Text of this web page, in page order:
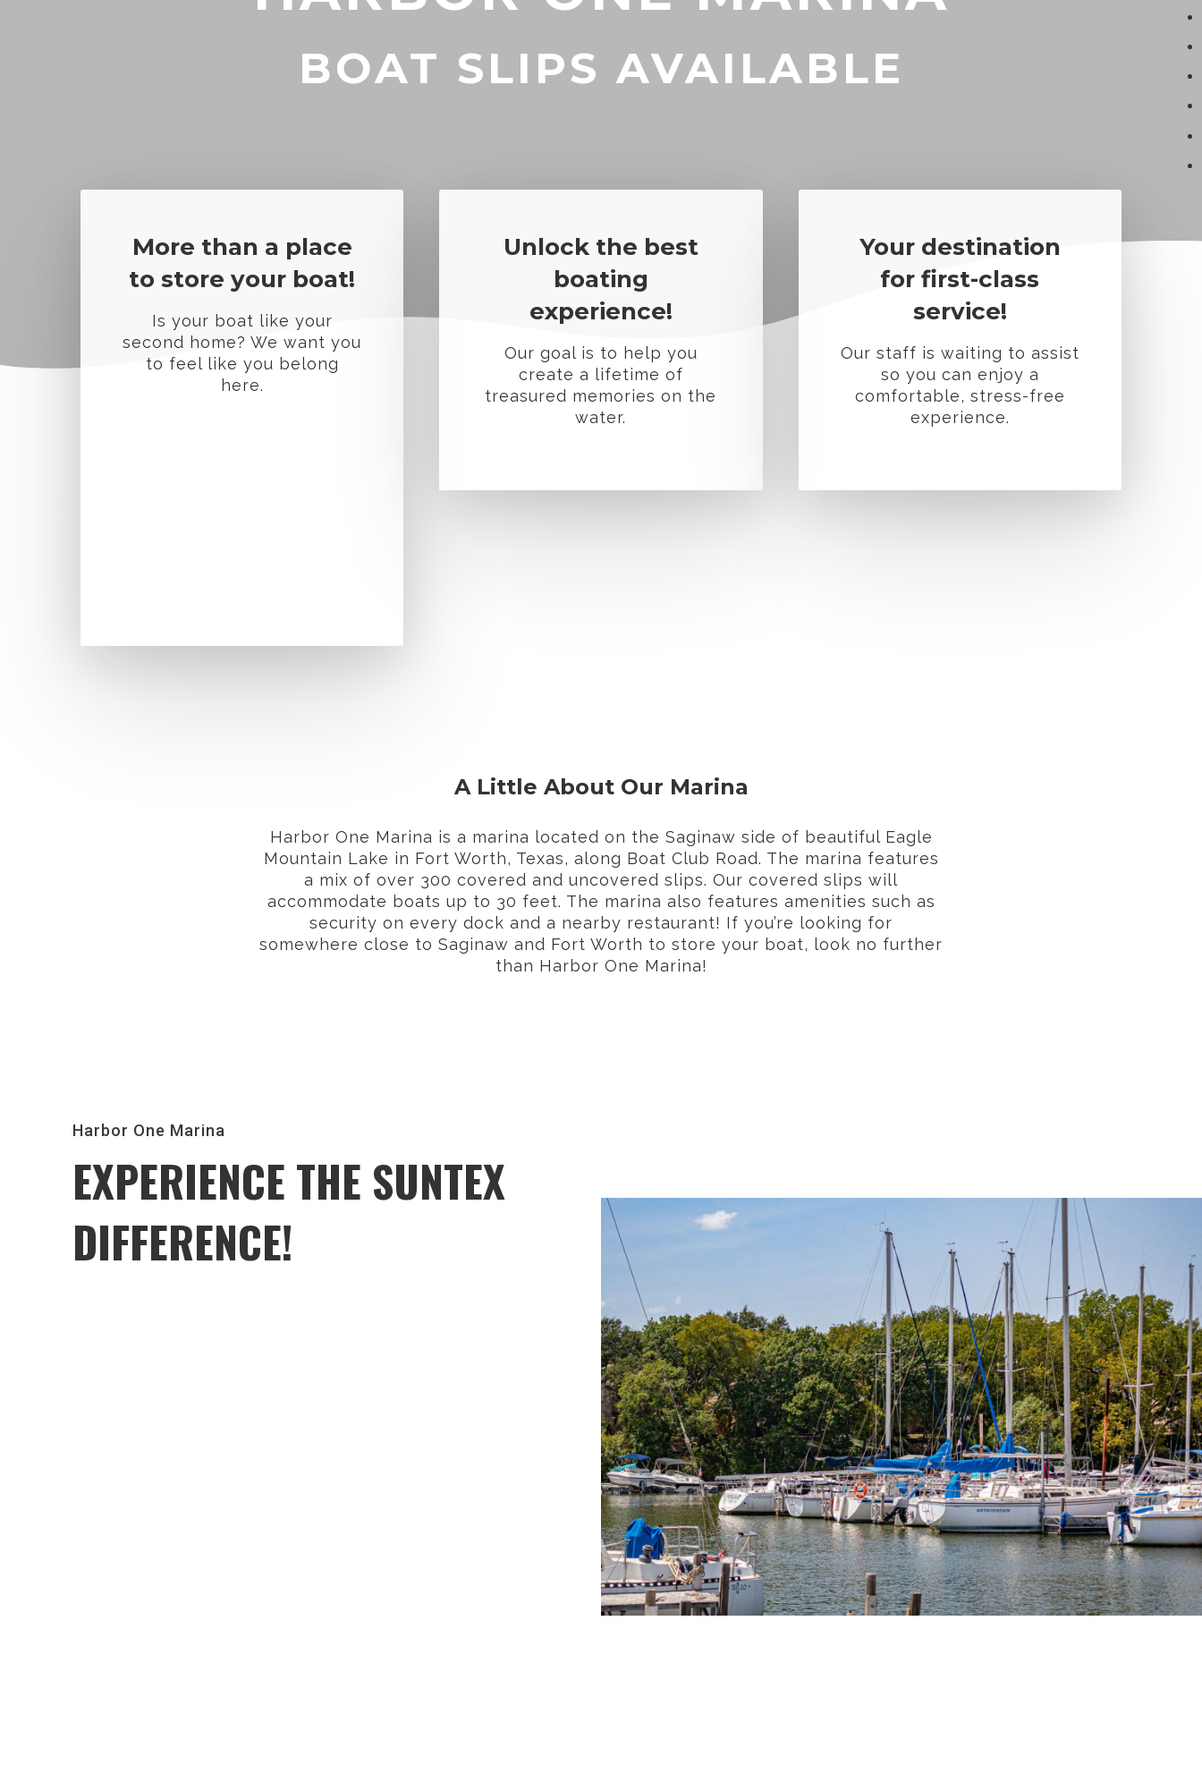
BOAT SLIPS AVAILABLE
More than a place
to store your boat!
Is your boat like your
second home? We want you
to feel like you belong
here.
Unlock the best
boating
experience!
Our goal is to help you
create a lifetime of
treasured memories on the
water.
Your destination
for first-class
service!
Our staff is waiting to assist
so you can enjoy a
comfortable, stress-free
experience.
A Little About Our Marina
Harbor One Marina is a marina located on the Saginaw side of beautiful Eagle
Mountain Lake in Fort Worth, Texas, along Boat Club Road. The marina features
a mix of over 300 covered and uncovered slips. Our covered slips will
accommodate boats up to 30 feet. The marina also features amenities such as
security on every dock and a nearby restaurant! If you’re looking for
somewhere close to Saginaw and Fort Worth to store your boat, look no further
than Harbor One Marina!
Harbor One Marina
EXPERIENCE THE SUNTEX
DIFFERENCE!